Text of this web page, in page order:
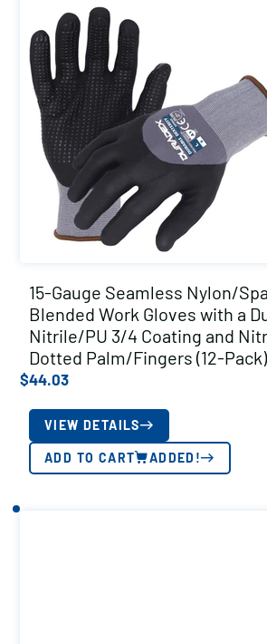
15-Gauge Seamless Nylon/
Blended Work Gloves with a
Nitrile/PU 3/4 Coating and
Dotted Palm/Fingers (12-Pack)
$44.03
VIEW DETAILS
ADD TO CART ADDED!